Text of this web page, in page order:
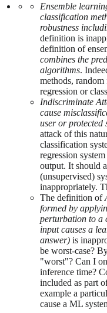
Ensemble
classification
robustness
definition is
definition of
combines the
algorithms.
methods,
regression or
Indiscriminate
cause
user or protected
attack of this
classification
regression
output. It should
(unsupervised)
inappropriately.
The definition of
formed by
perturbation to a
input causes a
answer) is
be worst-case?
"worst"? Can I
inference time?
included as part
example a
cause a ML